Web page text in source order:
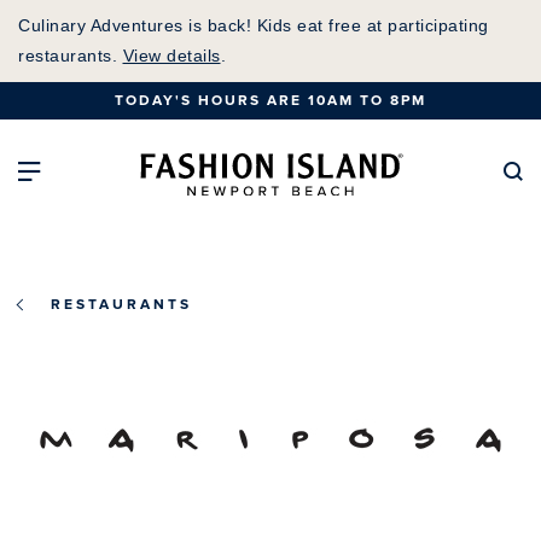
Skip
Content
Culinary Adventures is back! Kids eat free at participating
restaurants. View details
TODAY'S HOURS ARE 10AM TO 8PM
Open Main NavigationFashion Island
RESTAURANTS